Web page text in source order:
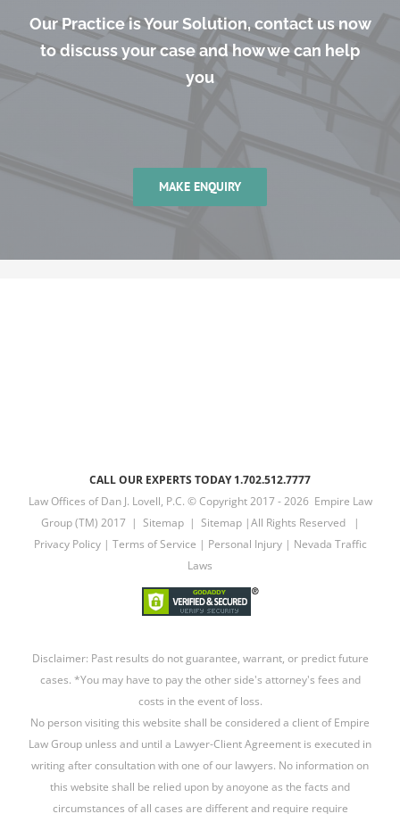
Our Practice is Your Solution, contact us now
to discuss your case and how we can help
you
MAKE ENQUIRY
CALL OUR EXPERTS TODAY 1.702.512.7777
Law Offices of Dan J. Lovell, P.C. © Copyright 2017 -2026 Empire Law
Group (TM) 2017 | Sitemap| Sitemap|All Rights Reserved |
Privacy Policy| Terms of Service | Personal Injury| Nevada Traffic
Laws
Disclaimer: Past results do not guarantee, warrant, or predict future
cases. *You may have to pay the other side's attorney's fees and
costs in the event of loss.
No person visiting this website shall be considered a client of Empire
Law Group unless and until a Lawyer-Client Agreement is executed in
writing after consultation with one of our lawyers. No information on
this website shall be relied upon by anoyone as the facts and
circumstances of all cases are different and require require